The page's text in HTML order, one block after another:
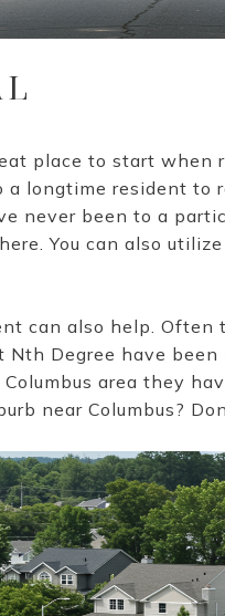
place to start
longtime resident to
never been to a
You can also
can also help.
Nth Degree have
area they
near Columbus?